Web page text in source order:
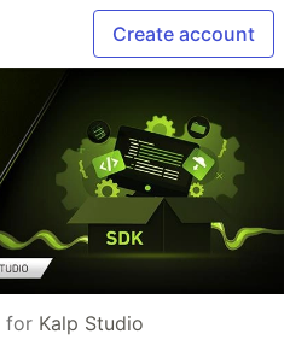
Create account
for Kalp Studio